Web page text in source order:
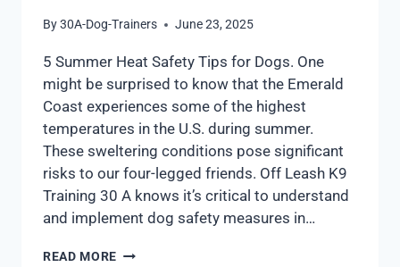
By30A-Dog-Trainers June 23, 2025
5 Summer Heat Safety Tips for Dogs. One
might be surprised to know that the Emerald
Coast experiences some of the highest
temperatures in the U.S. during summer.
These sweltering conditions pose significant
risks to our four-legged friends. Off Leash K9
Training 30 A knows it’s critical to understand
and implement dog safety measures in…
READ MORE